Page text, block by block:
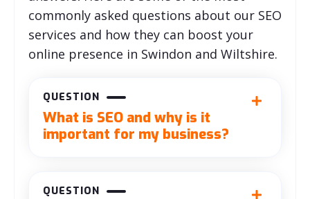
commonly asked questions about our SEO
services and how they can boost your
online presence in Swindon and Wiltshire.
QUESTION
What is SEO and why is it
important for my business?
QUESTION